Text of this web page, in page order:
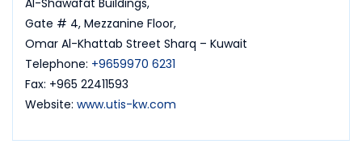
Al-Shawafat Buildings,
Gate # 4, Mezzanine Floor,
Omar Al-Khattab Street Sharq – Kuwait
Telephone: +9659970 6231
Fax: +965 22411593
Website: www.utis-kw.com